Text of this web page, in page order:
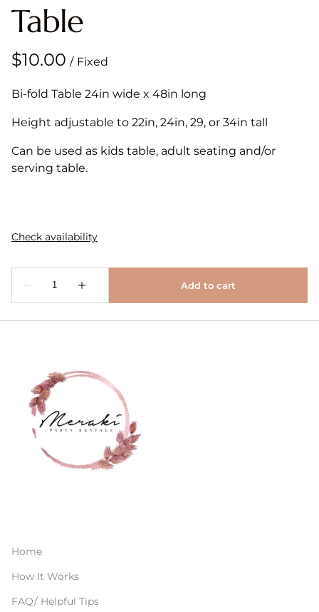
Table
/
Bi-fold Table 24in wide x 48in long
Height adjustable to 22in, 24in, 29, or 34in tall
Can be used as kids table, adult seating and/or
serving table.
Home
How It Works
FAQ/ Helpful Tips